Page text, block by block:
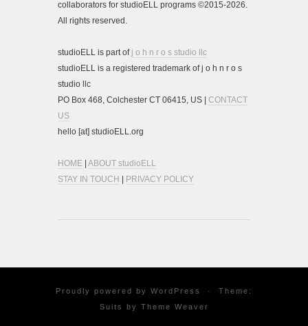
collaborators for studioELL programs ©2015-2026.
All rights reserved.
studioELL is part of j o h n r o s studio llc
studioELL is a registered trademark of j o h n r o s
studio llc
PO Box 468, Colchester CT 06415, US | CONTACT
US
hello [at] studioELL.org
HOME ABOUT studioELL
STAY IN TOUCH
PRIVACY POLICY
Proudly powered by WordPress ·
Theme:
Suits by Theme Weaver